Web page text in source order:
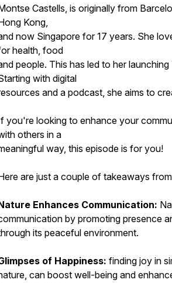
Castells, is originally from
Kong,
now Singapore for 17 years. She
health, food
people. This has led to her
with digital
and a podcast, she aims to
you're looking to enhance your
others in a
way, this episode is for you!
are just a couple of takeaways
Enhances Communication:
by promoting presence
its peaceful environment.
of Happiness: finding joy in
can boost well-being and